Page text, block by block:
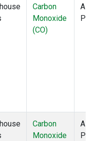
Carbon
Monoxide
(CO)
Carbon
Monoxide